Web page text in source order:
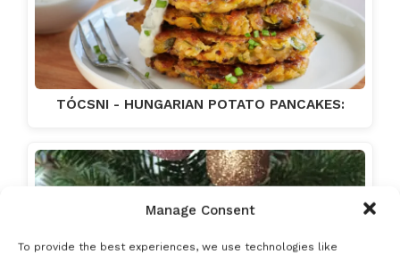
Manage Consent
To provide the best experiences, we use technologies like
TÓCSNI - HUNGARIAN POTATO PANCAKES: